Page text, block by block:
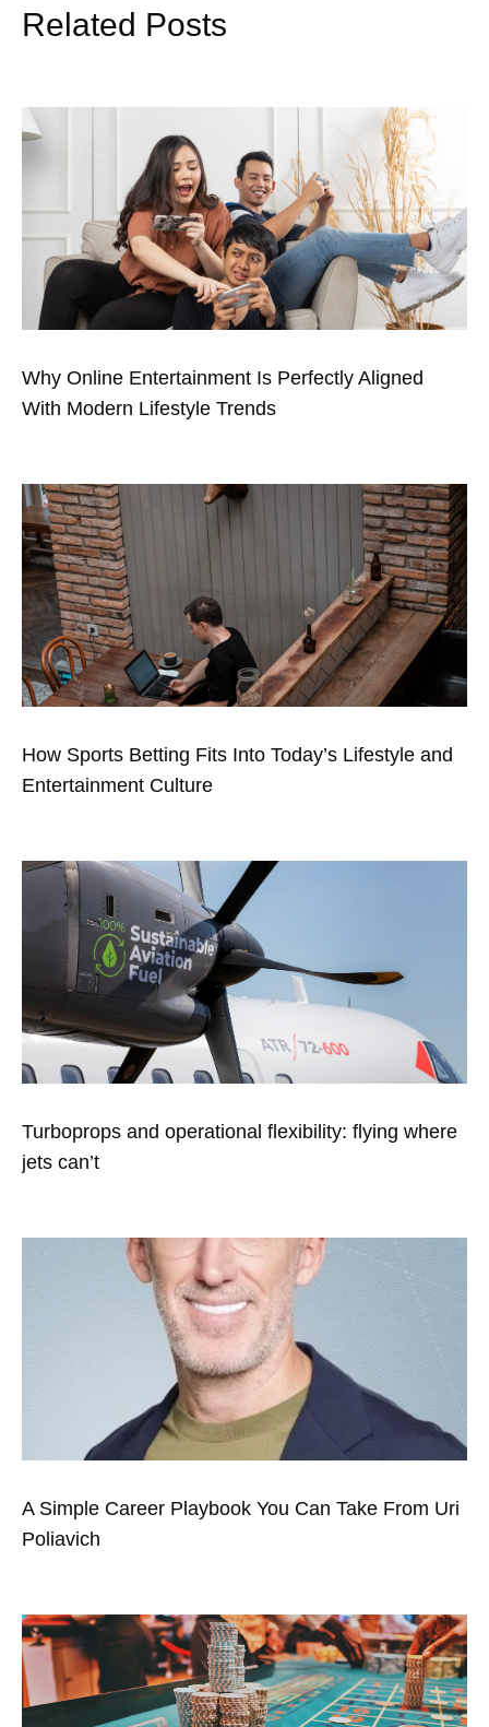
Related Posts
Why Online Entertainment Is Perfectly Aligned
With Modern Lifestyle Trends
How Sports Betting Fits Into Today’s Lifestyle and
Entertainment Culture
Turboprops and operational flexibility: flying where
jets can’t
A Simple Career Playbook You Can Take From Uri
Poliavich